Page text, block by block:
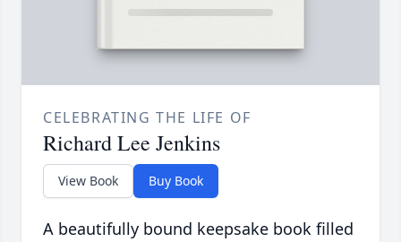
CELEBRATING THE LIFE OF
Richard Lee Jenkins
View Book Buy Book
A beautifully bound keepsake book filled